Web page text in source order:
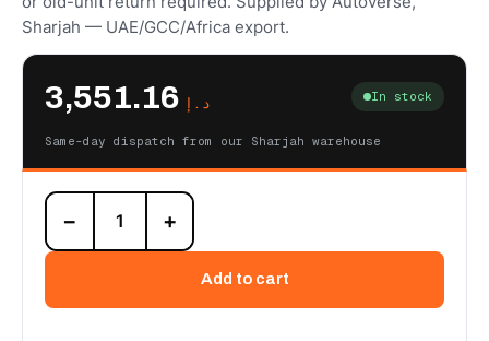
Sharjah — UAE/GCC/Africa export.
د.إ 3,551.16 In stock
Same-day dispatch from our Sharjah warehouse
20R-
2478
Cat
Injector
− +
Add to cart